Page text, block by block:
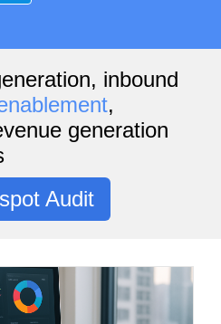
inbound
,
generation
Audit